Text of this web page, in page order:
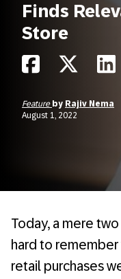
Finds
Store
Feature by Rajiv Nema
August 1, 2022
Today, a mere
hard to
retail purchases